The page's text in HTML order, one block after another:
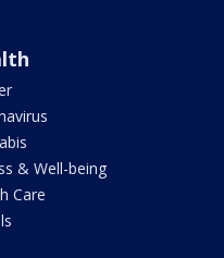
& Well-being
Care